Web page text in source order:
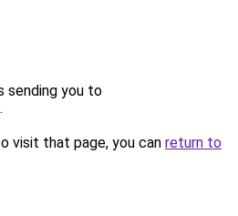
sending you to
.
visit that page, you can return to